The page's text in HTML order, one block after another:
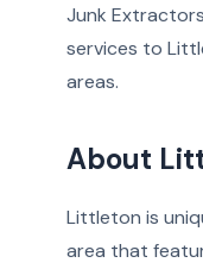
Junk
services to
areas.
About
Littleton is
area that